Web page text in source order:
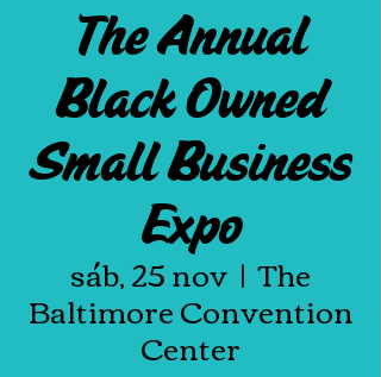
The Annual
Black Owned
Small Business
Expo
sáb, 25 nov
  |
The
Baltimore Convention
Center